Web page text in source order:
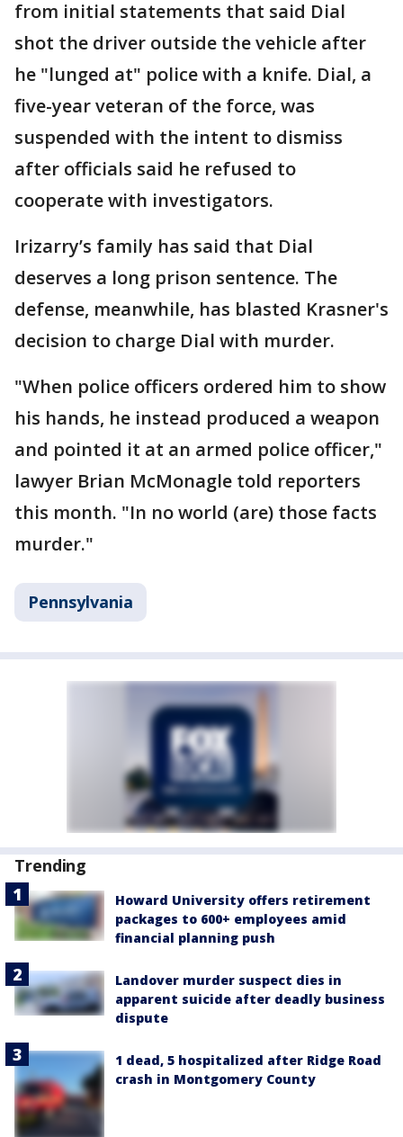
from initial statements that said Dial
shot the driver outside the vehicle after
he "lunged at" police with a knife. Dial, a
five-year veteran of the force, was
suspended with the intent to dismiss
after officials said he refused to
cooperate with investigators.
Irizarry’s family has said that Dial
deserves a long prison sentence. The
defense, meanwhile, has blasted Krasner's
decision to charge Dial with murder.
"When police officers ordered him to show
his hands, he instead produced a weapon
and pointed it at an armed police officer,"
lawyer Brian McMonagle told reporters
this month. "In no world (are) those facts
murder."
Pennsylvania
Trending
Howard University offers retirement
packages to 600+ employees amid
financial planning push
Landover murder suspect dies in
apparent suicide after deadly business
dispute
1 dead, 5 hospitalized after Ridge Road
crash in Montgomery County